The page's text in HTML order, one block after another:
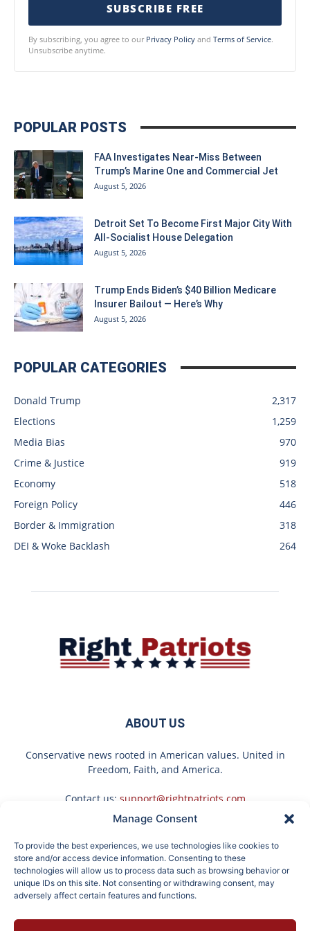
Manage Consent
To provide the best experiences, we use technologies like cookies to
store and/or access device information. Consenting to these
technologies will allow us to process data such as browsing behavior or
unique IDs on this site. Not consenting or withdrawing consent, may
adversely affect certain features and functions.
SUBSCRIBE FREE
By subscribing, you agree to our Privacy Policy and Terms of Service.
Unsubscribe anytime.
POPULAR POSTS
FAA Investigates Near-Miss Between
Trump’s Marine One and Commercial Jet
August 5, 2026
Detroit Set To Become First Major City With
All-Socialist House Delegation
August 5, 2026
Trump Ends Biden’s $40 Billion Medicare
Insurer Bailout — Here’s Why
August 5, 2026
POPULAR CATEGORIES
Donald Trump
2,317
Elections
1,259
Media Bias
970
Crime & Justice
919
Economy
518
Foreign Policy
446
Border & Immigration
318
DEI & Woke Backlash
264
ABOUT US
Conservative news rooted in American values. United in
Freedom, Faith, and America.
Contact us: support@rightpatriots.com
FOLLOW US
Here's What Gutter